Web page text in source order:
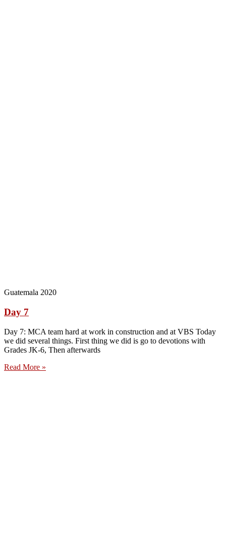
Guatemala 2020
Day 7
Day 7: MCA team hard at work in construction and at VBS Today
we did several things. First thing we did is go to devotions with
Grades JK-6, Then afterwards
Read More »